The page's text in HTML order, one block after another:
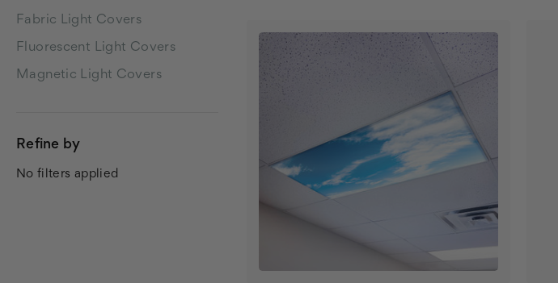
Fabric Light Covers
Fluorescent Light Covers
Magnetic Light Covers
Refine by
No filters applied